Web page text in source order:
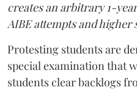
creates an arbitrary 1-
AIBE attempts and higher
Protesting students are
special examination that
students clear backlogs